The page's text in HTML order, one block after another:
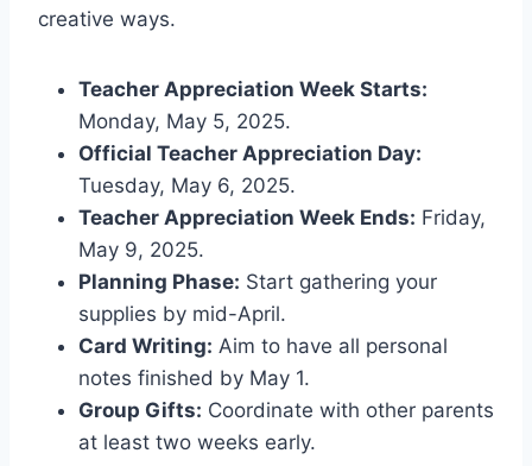
creative ways.
Teacher Appreciation Week Starts:
Monday, May 5, 2025.
Official Teacher Appreciation Day:
Tuesday, May 6, 2025.
Teacher Appreciation Week Ends: Friday,
May 9, 2025.
Planning Phase: Start gathering your
supplies by mid-April.
Card Writing: Aim to have all personal
notes finished by May 1.
Group Gifts: Coordinate with other parents
at least two weeks early.